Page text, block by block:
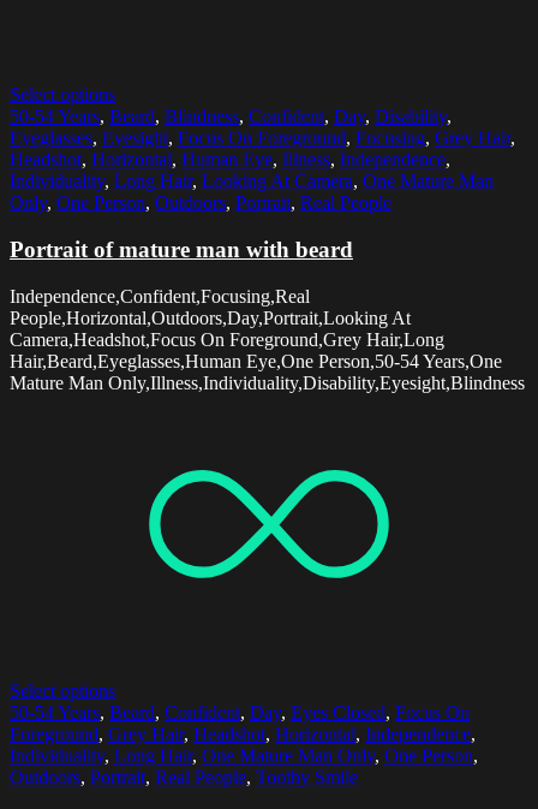
Select options
50-54 Years, Beard, Blindness, Confident, Day, Disability,
Eyeglasses, Eyesight, Focus On Foreground, Focusing, Grey Hair,
Headshot, Horizontal, Human Eye, Illness, Independence,
Individuality, Long Hair, Looking At Camera, One Mature Man
Only, One Person, Outdoors, Portrait, Real People
Portrait of mature man with beard
Independence,Confident,Focusing,Real
People,Horizontal,Outdoors,Day,Portrait,Looking At
Camera,Headshot,Focus On Foreground,Grey Hair,Long
Hair,Beard,Eyeglasses,Human Eye,One Person,50-54 Years,One
Mature Man Only,Illness,Individuality,Disability,Eyesight,Blindness
Select options
50-54 Years, Beard, Confident, Day, Eyes Closed, Focus On
Foreground, Grey Hair, Headshot, Horizontal, Independence,
Individuality, Long Hair, One Mature Man Only, One Person,
Outdoors, Portrait, Real People, Toothy Smile